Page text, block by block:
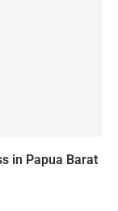
in Papua Barat